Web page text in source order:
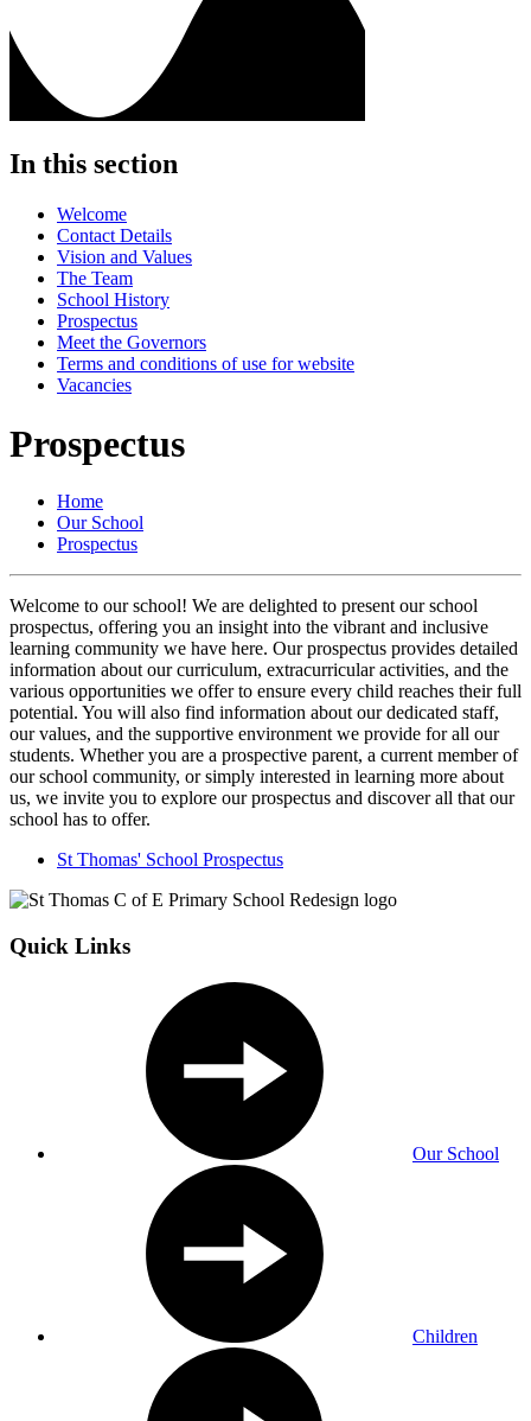
In this section
Welcome
Contact Details
Vision and Values
The Team
School History
Prospectus
Meet the Governors
Terms and conditions of use for website
Vacancies
Prospectus
Home
Our School
Prospectus
Welcome to our school! We are delighted to present our school
prospectus, offering you an insight into the vibrant and inclusive
learning community we have here. Our prospectus provides detailed
information about our curriculum, extracurricular activities, and the
various opportunities we offer to ensure every child reaches their full
potential. You will also find information about our dedicated staff,
our values, and the supportive environment we provide for all our
students. Whether you are a prospective parent, a current member of
our school community, or simply interested in learning more about
us, we invite you to explore our prospectus and discover all that our
school has to offer.
St Thomas' School Prospectus
Quick Links
Our School
Children